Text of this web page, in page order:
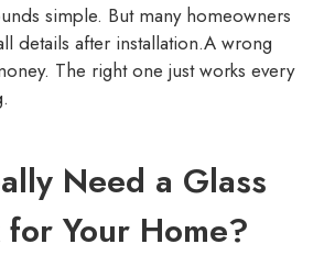
simple. But many homeowners
details after installation.A wrong
The right one just works every
Need a Glass
Your Home?